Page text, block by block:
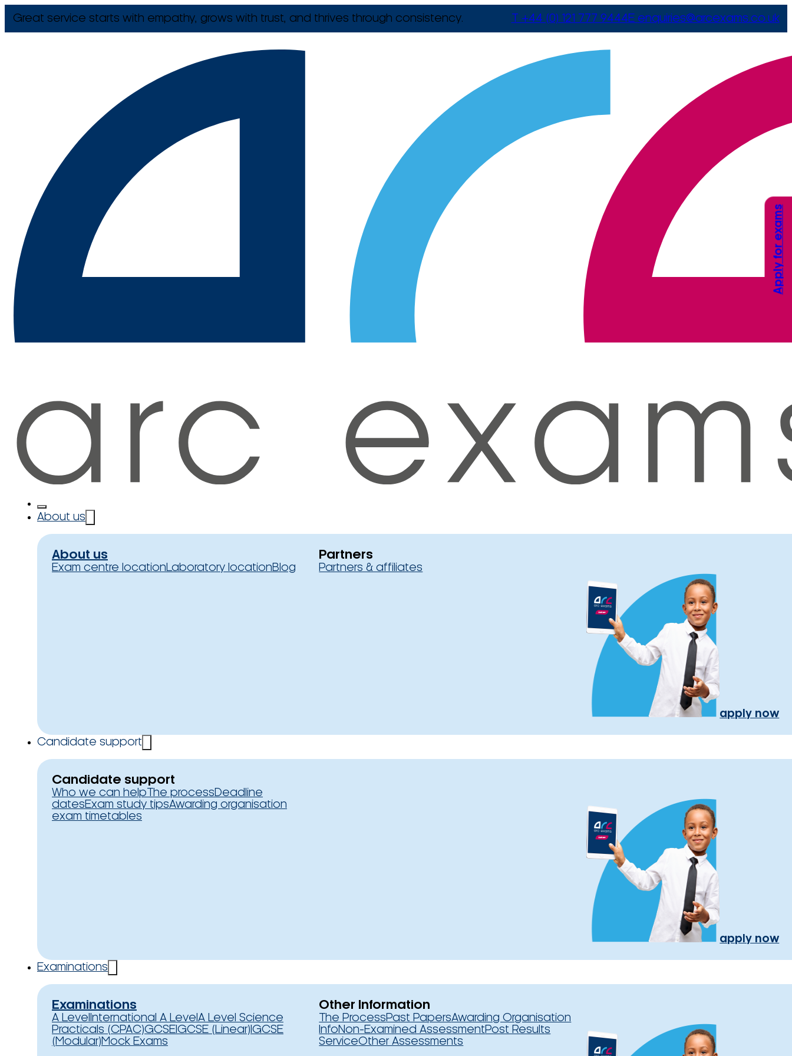
Great service starts with empathy, grows with trust, and thrives through consistency. T +44 (0) 121 777 9444E enquiries@arcexams.co.uk
About us
About us
Exam centre locationLaboratory locationBlog
Partners
Partners & affiliates
apply now
Candidate support
Candidate support
Who we can help The processDeadline
datesExam study tipsAwarding organisation
exam timetables
apply now
Examinations
Examinations
A Level International A Level A Level Science
Practicals (CPAC)GCSEIGCSE (Linear) IGCSE
(Modular)Mock Exams
Other Information
The ProcessPast PapersAwarding Organisation
InfoNon-Examined AssessmentPost Results
ServiceOther Assessments
Apply for exams